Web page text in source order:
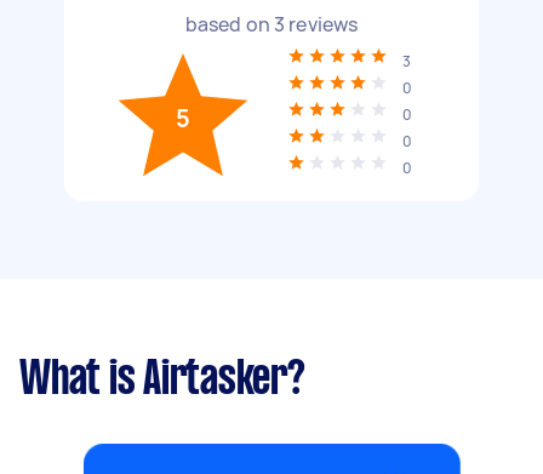
based on 3 reviews
5
3
0
0
0
0
What is Airtasker?